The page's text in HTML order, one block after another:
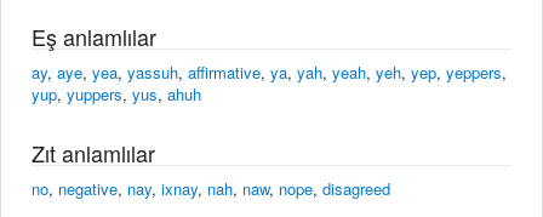
Eş anlamlılar
ay, aye, yea, yassuh, affirmative, ya, yah, yeah, yeh, yep, yeppers,
yup, yuppers, yus, ahuh
Zıt anlamlılar
no, negative, nay, ixnay, nah, naw, nope, disagreed